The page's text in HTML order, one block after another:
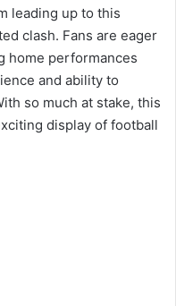
leading up to this
clash. Fans are eager
home performances
and ability to
so much at stake, this
display of football